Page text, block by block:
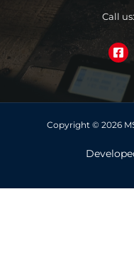
Call
Copyright © 2026